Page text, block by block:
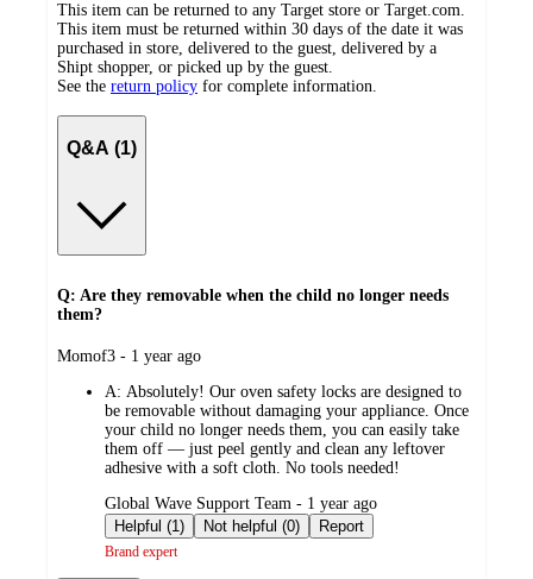
This item can be returned to any Target store or Target.com.
This item must be returned within 30 days of the date it was
purchased in store, delivered to the guest, delivered by a
Shipt shopper, or picked up by the guest.
See the return policy for complete information.
Q&A (1)
Q: Are they removable when the child no longer needs
them?
submitted
Momof3 - 1 year ago
A: Absolutely! Our oven safety locks are designed to
be removable without damaging your appliance. Once
your child no longer needs them, you can easily take
them off — just peel gently and clean any leftover
adhesive with a soft cloth. No tools needed!
submitted
by
Global Wave Support Team - 1 year ago
Helpful (1)
Not helpful (0) Report
Brand expert